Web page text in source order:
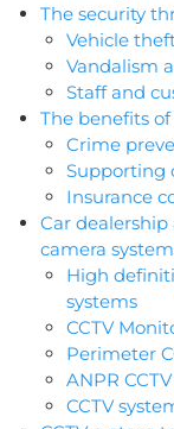
The security
Vehicle
Vandalism
Staff and
The benefits of
Crime
Supporting
Insurance
Car dealership
camera
High
systems
CCTV
Perimeter
ANPR
CCTV